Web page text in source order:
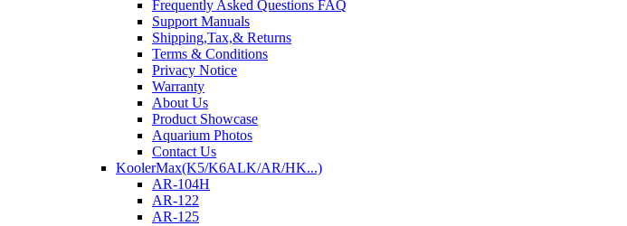
Frequently Asked Questions FAQ
Support Manuals
Shipping,Tax,& Returns
Terms & Conditions
Privacy Notice
Warranty
About Us
Product Showcase
Aquarium Photos
Contact Us
KoolerMax(K5/K6ALK/AR/HK...)
AR-104H
AR-122
AR-125